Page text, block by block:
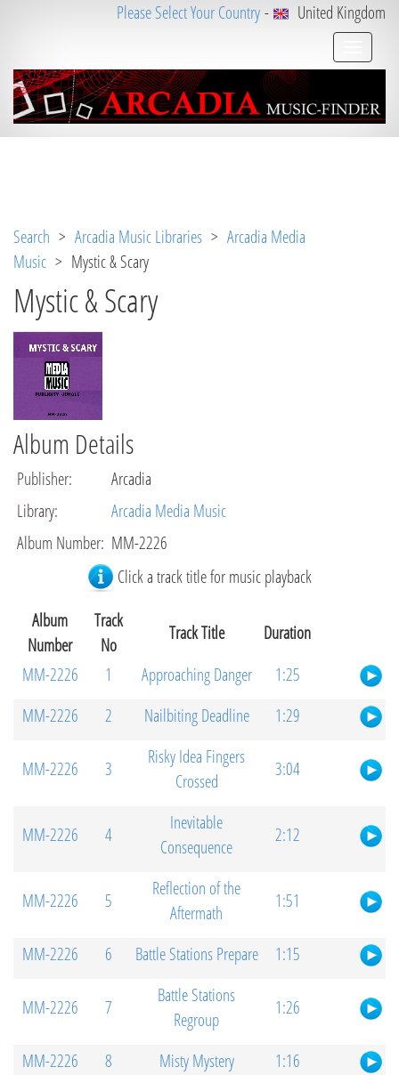
Please Select Your Country- United Kingdom
: Undefined variable: loggeduser [APP/V
iew/Music/album.ctp, line
Search > Arcadia Music Libraries > Arcadia Media
Music > Mystic & Scary
Mystic & Scary
Album Details
Publisher:
Arcadia
Library:
Arcadia Media Music
Album Number: MM-2226
Click a track title for music playback
Album
Number
Track
No
Track Title
Duration
MM-2226
1 Approaching Danger
1:25
MM-2226
2 Nailbiting Deadline 1:29
MM-2226 3
Risky Idea Fingers
Crossed
3:04
MM-2226 4
Inevitable
Consequence
2:12
MM-2226 5
Reflection of the
Aftermath
1:51
MM-2226 6 Battle Stations Prepare 1:15
MM-2226 7
Battle Stations
Regroup
1:26
MM-2226 8 Misty Mystery
1:16